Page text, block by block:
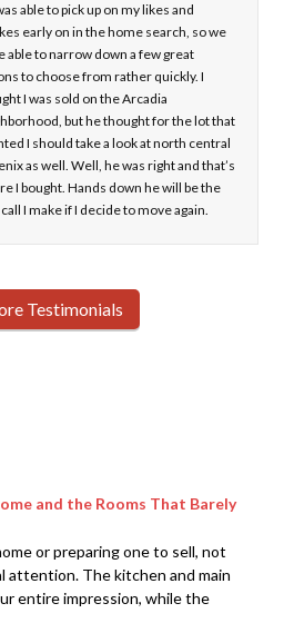
able to pick up on my likes and
early on in the home search, so we
able to narrow down a few great
to choose from rather quickly. I
I was sold on the Arcadia
but he thought for the lot that
I should take a look at north central
as well. Well, he was right and that’s
I bought. Hands down he will be the
I make if I decide to move again.
Testimonials
and the Rooms That Barely
or preparing one to sell, not
attention. The kitchen and main
entire impression, while the